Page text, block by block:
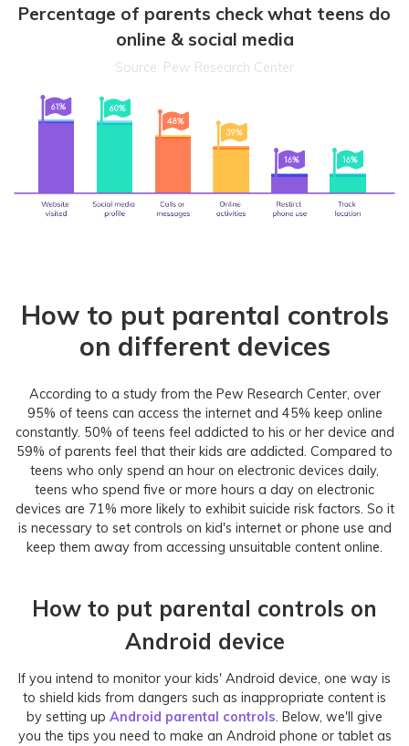
Percentage of parents check what teens do
online & social media
Source: Pew Research Center
How to put parental controls
on different devices
According to a study from the Pew Research Center, over
95% of teens can access the internet and 45% keep online
constantly. 50% of teens feel addicted to his or her device and
59% of parents feel that their kids are addicted. Compared to
teens who only spend an hour on electronic devices daily,
teens who spend five or more hours a day on electronic
devices are 71% more likely to exhibit suicide risk factors. So it
is necessary to set controls on kid's internet or phone use and
keep them away from accessing unsuitable content online.
How to put parental controls on
Android device
If you intend to monitor your kids' Android device, one way is
to shield kids from dangers such as inappropriate content is
by setting up Android parental controls. Below, we'll give
you the tips you need to make an Android phone or tablet as